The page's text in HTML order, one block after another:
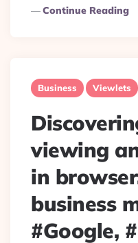
Continue Reading
Business Viewlets
viewing
in
business
#Google,